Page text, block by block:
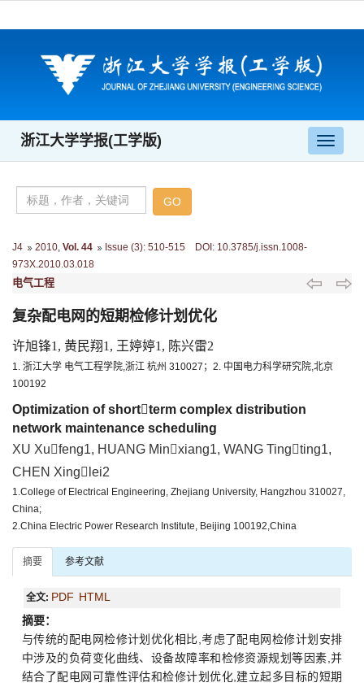
导
航
浙江大学学报(工学版)
J4 2010 Vol. 44 Issue (3): 510-515 DOI: 10.3785/j.issn.1008-
973X.2010.03.018
电气工程
复杂配电网的短期检修计划优化
许旭锋1, 黄民翔1, 王婷婷1, 陈兴雷2
1. 浙江大学 电气工程学院,浙江 杭州 310027；2. 中国电力科学研究院,北京
100192
Optimization of shortterm complex distribution
network maintenance scheduling
XU Xufeng1, HUANG Minxiang1, WANG Tingting1,
CHEN Xinglei2
1.College of Electrical Engineering, Zhejiang University, Hangzhou 310027,
China;
2.China Electric Power Research Institute, Beijing 100192,China
摘要 参考文献
全文: PDF HTML
摘要：
与传统的配电网检修计划优化相比,考虑了配电网检修计划安排
中涉及的负荷变化曲线、设备故障率和检修资源规划等因素,并
结合了配电网可靠性评估和检修计划优化,建立起多目标的短期